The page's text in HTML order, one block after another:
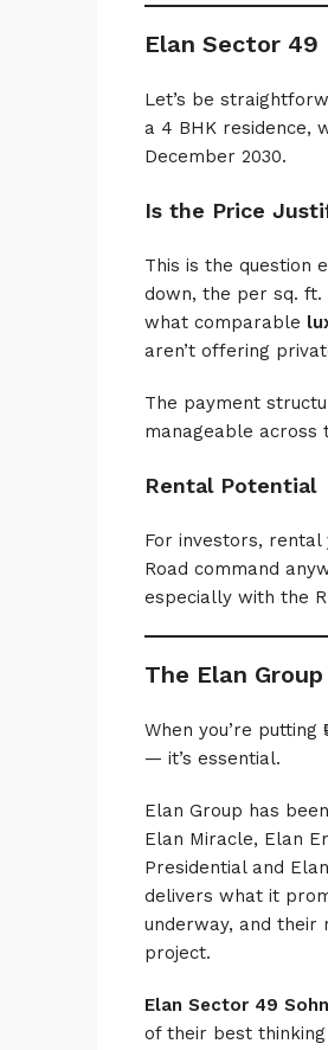
Elan Sector
Let’s be
a 4 BHK residence,
December 2030.
Is the Price
This is the question
down, the per sq.
what comparable
aren’t offering
The payment
manageable across
Rental Potential
For investors,
Road command
especially with the
The Elan
When you’re
— it’s essential.
Elan Group has
Elan Miracle, Elan
Presidential and
delivers what it
underway, and their
project.
Elan Sector 49
of their best